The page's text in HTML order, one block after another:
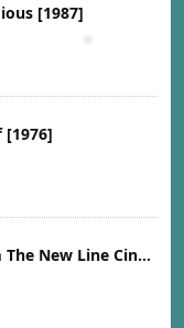
[1987]
Set It Off (Music From The New Line Cinema Motion Picture) [1996]